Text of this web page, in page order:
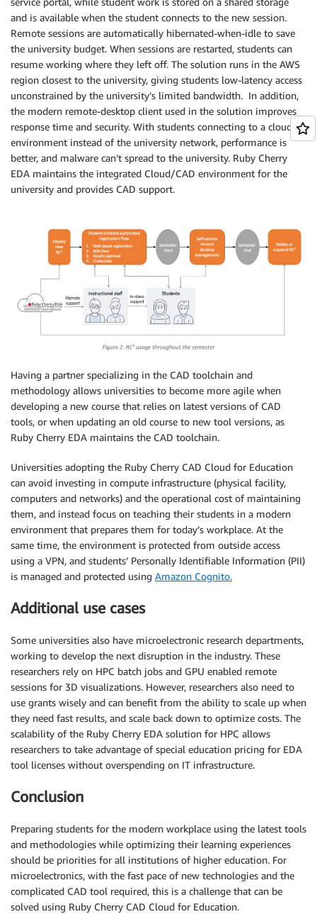
and is available when the student connects to the new session.
Remote sessions are automatically hibernated-when-idle to save
the university budget. When sessions are restarted, students can
resume working where they left off. The solution runs in the AWS
region closest to the university, giving students low-latency access
unconstrained by the university’s limited bandwidth. In addition,
the modern remote-desktop client used in the solution improves
response time and security. With students connecting to a cloud
environment instead of the university network, performance is
better, and malware can’t spread to the university. Ruby Cherry
EDA maintains the integrated Cloud/CAD environment for the
university and provides CAD support.
Having a partner specializing in the CAD toolchain and
methodology allows universities to become more agile when
developing a new course that relies on latest versions of CAD
tools, or when updating an old course to new tool versions, as
Ruby Cherry EDA maintains the CAD toolchain.
Universities adopting the Ruby Cherry CAD Cloud for Education
can avoid investing in compute infrastructure (physical facility,
computers and networks) and the operational cost of maintaining
them, and instead focus on teaching their students in a modern
environment that prepares them for today’s workplace. At the
same time, the environment is protected from outside access
using a VPN, and students’ Personally Identifiable Information (PII)
is managed and protected using Amazon Cognito.
Additional use cases
Some universities also have microelectronic research departments,
working to develop the next disruption in the industry. These
researchers rely on HPC batch jobs and GPU enabled remote
sessions for 3D visualizations. However, researchers also need to
use grants wisely and can benefit from the ability to scale up when
they need fast results, and scale back down to optimize costs. The
scalability of the Ruby Cherry EDA solution for HPC allows
researchers to take advantage of special education pricing for EDA
tool licenses without overspending on IT infrastructure.
Conclusion
Preparing students for the modern workplace using the latest tools
and methodologies while optimizing their learning experiences
should be priorities for all institutions of higher education. For
microelectronics, with the fast pace of new technologies and the
complicated CAD tool required, this is a challenge that can be
solved using Ruby Cherry CAD Cloud for Education.